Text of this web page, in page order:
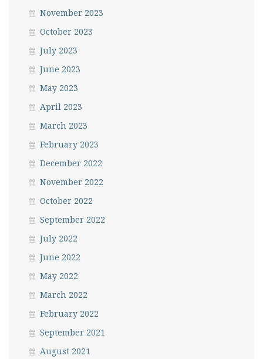
November 2023
October 2023
July 2023
June 2023
May 2023
April 2023
March 2023
February 2023
December 2022
November 2022
October 2022
September 2022
July 2022
June 2022
May 2022
March 2022
February 2022
September 2021
August 2021